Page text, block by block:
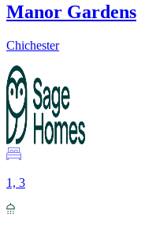
Manor Gardens
Chichester
1, 3